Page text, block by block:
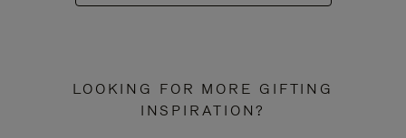
LOOKING FOR MORE GIFTING
INSPIRATION?